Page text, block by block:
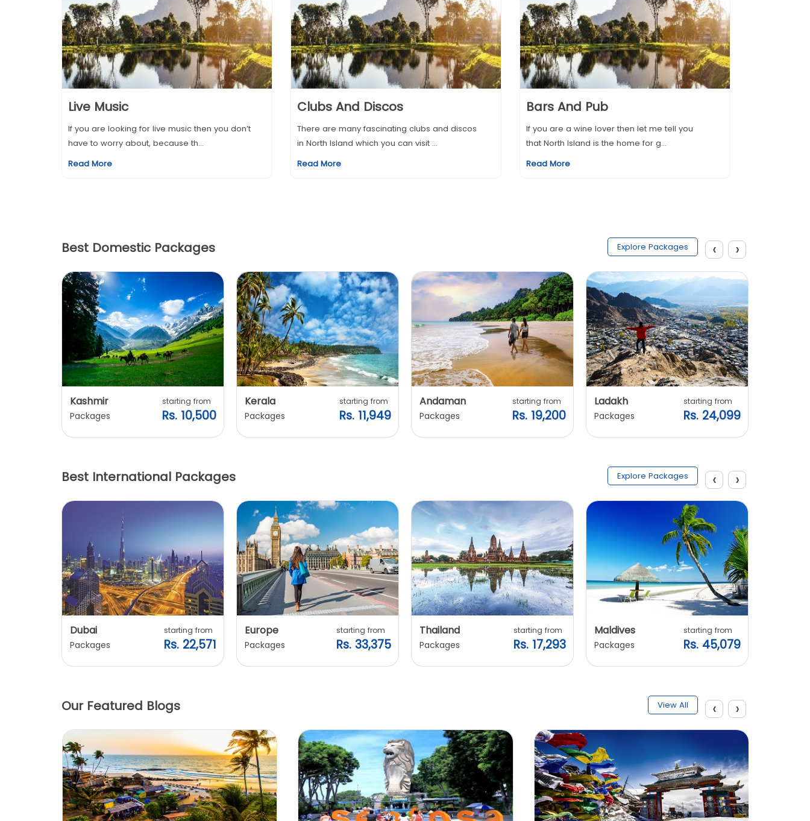
Live Music
If you are looking for live music then you don’t
have to worry about, because th...
Read More
Clubs And Discos
There are many fascinating clubs and discos
in North Island which you can visit ...
Read More
Bars And Pub
If you are a wine lover then let me tell you
that North Island is the home for g...
Read More
Explore Packages
Best Domestic Packages
Kashmir
Packages
starting from
Rs. 10,500
Kerala
Packages
starting from
Rs. 11,949
Andaman
Packages
starting from
Rs. 19,200
Ladakh
Packages
starting from
Rs. 24,099
‹ ›
Explore Packages
Best International Packages
Dubai
Packages
starting from
Rs. 22,571
Europe
Packages
starting from
Rs. 33,375
Thailand
Packages
starting from
Rs. 17,293
Maldives
Packages
starting from
Rs. 45,079
‹ ›
View All
Our Featured Blogs ‹ ›